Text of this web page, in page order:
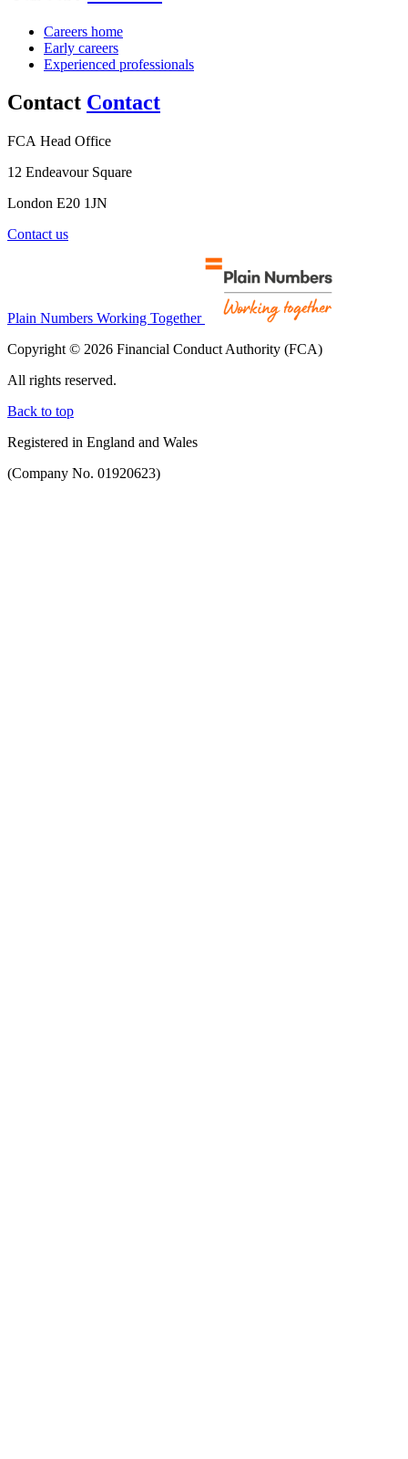
Careers home
Early careers
Experienced professionals
Contact Contact
FCA Head Office
12 Endeavour Square
London E20 1JN
Contact us
Plain Numbers Working Together
Copyright © 2026 Financial Conduct Authority (FCA)
All rights reserved.
Back to top
Registered in England and Wales
(Company No. 01920623)